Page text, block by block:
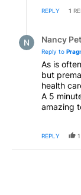
REPLY 1
Nancy
Reply to
As is
but premature
health
A 5
amazing
such claims
REPLY 1